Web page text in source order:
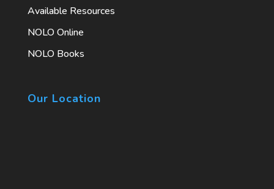
Available Resources
NOLO Online
NOLO Books
Our Location